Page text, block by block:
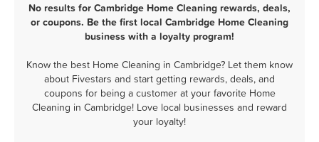
No results for Cambridge Home Cleaning rewards, deals,
or coupons. Be the first local Cambridge Home Cleaning
business with a loyalty program!
Know the best Home Cleaning in Cambridge? Let them know
about Fivestars and start getting rewards, deals, and
coupons for being a customer at your favorite Home
Cleaning in Cambridge! Love local businesses and reward
your loyalty!